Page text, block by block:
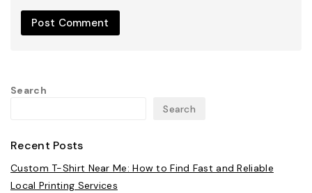
Search
Search
Recent Posts
Custom T-Shirt Near Me: How to Find Fast and Reliable
Local Printing Services